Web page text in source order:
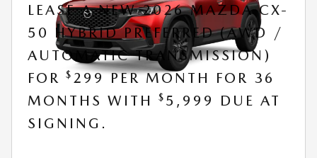
LEASE A NEW 2026 MAZDA CX-
50 HYBRID PREFERRED (AWD /
AUTOMATIC TRANSMISSION)
FOR $ 299 PER MONTH FOR 36
MONTHS WITH
$ 5,999 DUE AT
SIGNING.